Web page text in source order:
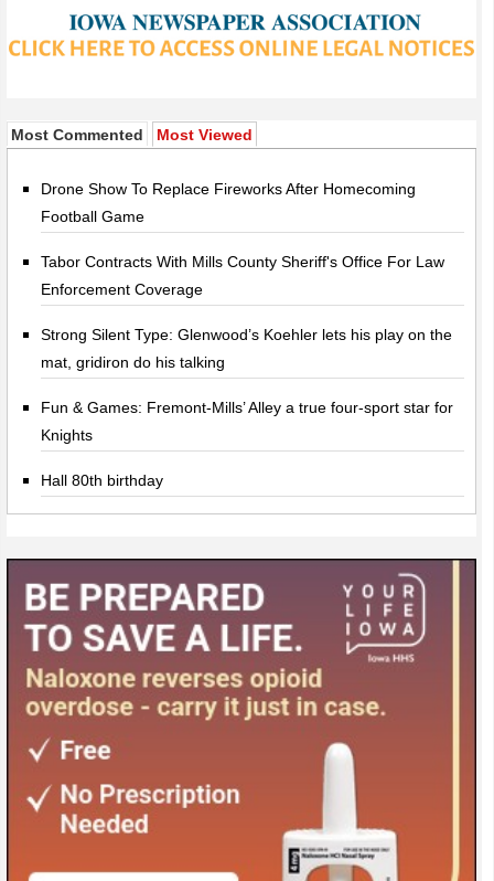
Most Commented Most Viewed
Drone Show To Replace Fireworks After Homecoming
Football Game
Tabor Contracts With Mills County Sheriff's Office For Law
Enforcement Coverage
Strong Silent Type: Glenwood’s Koehler lets his play on the
mat, gridiron do his talking
Fun & Games: Fremont-Mills’ Alley a true four-sport star for
Knights
Hall 80th birthday